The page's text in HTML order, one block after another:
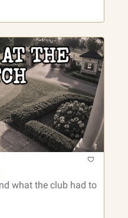
what the club had to